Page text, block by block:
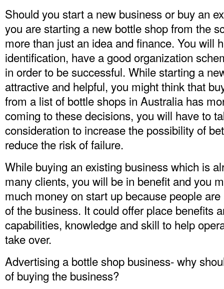
Should you start a new business or buy an
you are starting a new bottle shop from the
more than just an idea and finance. You will
identification, have a good organization
in order to be successful. While starting a
attractive and helpful, you might think that
from a list of bottle shops in Australia has
coming to these decisions, you will have to
consideration to increase the possibility of
reduce the risk of failure.
While buying an existing business which is
many clients, you will be in benefit and you
much money on start up because people
of the business. It could offer place benefits
capabilities, knowledge and skill to help
take over.
Advertising a bottle shop business- why
of buying the business?